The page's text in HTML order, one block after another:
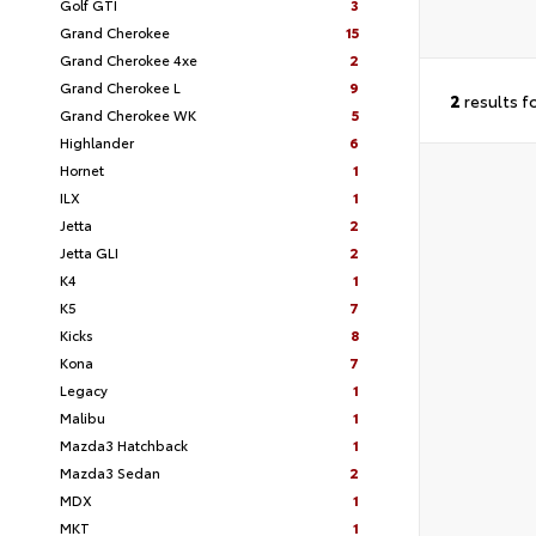
Golf GTI
3
Grand Cherokee
15
Grand Cherokee 4xe
2
Grand Cherokee L
9
Grand Cherokee WK
5
Highlander
6
Hornet
1
ILX
1
Jetta
2
Jetta GLI
2
K4
1
K5
7
Kicks
8
Kona
7
Legacy
1
Malibu
1
Mazda3 Hatchback
1
Mazda3 Sedan
2
MDX
1
MKT
1
2 results